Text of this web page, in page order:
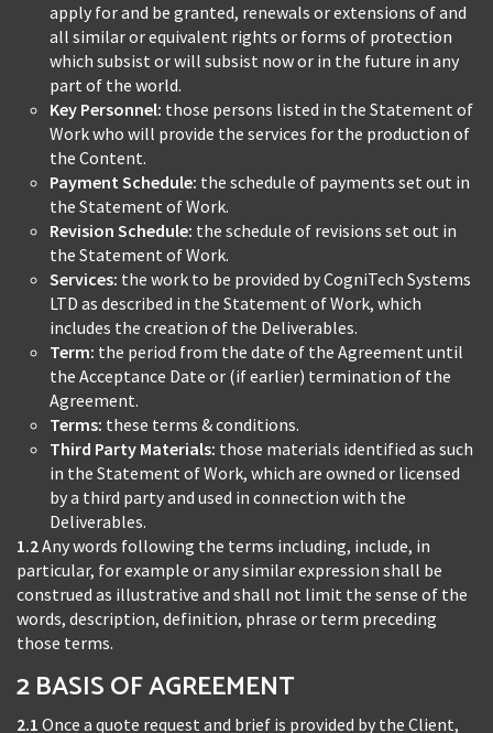
apply for and be granted, renewals or extensions of and
all similar or equivalent rights or forms of protection
which subsist or will subsist now or in the future in any
part of the world.
Key Personnel: those persons listed in the Statement of
Work who will provide the services for the production of
the Content.
Payment Schedule: the schedule of payments set out in
the Statement of Work.
Revision Schedule: the schedule of revisions set out in
the Statement of Work.
Services: the work to be provided by CogniTech Systems
LTD as described in the Statement of Work, which
includes the creation of the Deliverables.
Term: the period from the date of the Agreement until
the Acceptance Date or (if earlier) termination of the
Agreement.
Terms: these terms & conditions.
Third Party Materials: those materials identified as such
in the Statement of Work, which are owned or licensed
by a third party and used in connection with the
Deliverables.
1.2Any words following the terms including, include, in
particular, for example or any similar expression shall be
construed as illustrative and shall not limit the sense of the
words, description, definition, phrase or term preceding
those terms.
2 BASIS OF AGREEMENT
2.1 Once a quote request and brief is provided by the Client,